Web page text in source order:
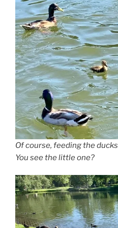
Of course, feeding the ducks
You see the little one?